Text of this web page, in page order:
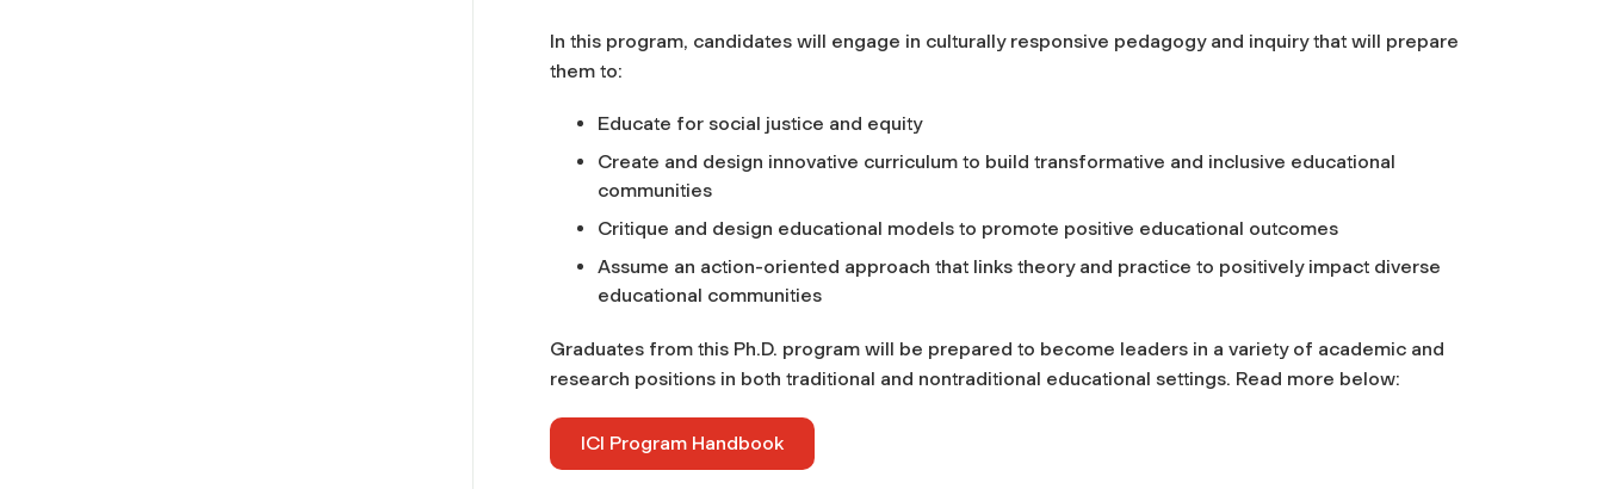
In this program, candidates will engage in culturally responsive pedagogy and inquiry that will prepare
them to:
Educate for social justice and equity
Create and design innovative curriculum to build transformative and inclusive educational
communities
Critique and design educational models to promote positive educational outcomes
Assume an action-oriented approach that links theory and practice to positively impact diverse
educational communities
Graduates from this Ph.D. program will be prepared to become leaders in a variety of academic and
research positions in both traditional and nontraditional educational settings. Read more below:
ICI Program Handbook